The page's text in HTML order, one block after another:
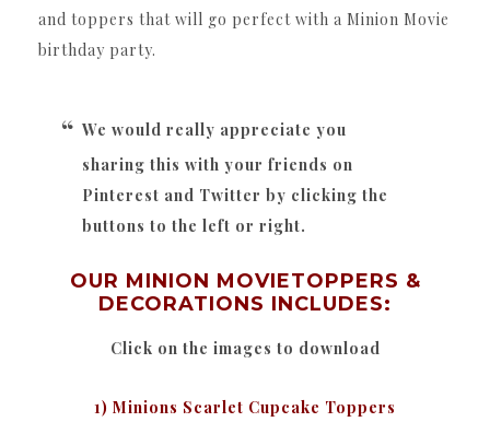
and toppers that will go perfect with a Minion Movie
birthday party.
We would really appreciate you
sharing this with your friends on
Pinterest and Twitter by clicking the
buttons to the left or right.
OUR MINION MOVIETOPPERS &
DECORATIONS INCLUDES:
Click on the images to download
1) Minions Scarlet Cupcake Toppers